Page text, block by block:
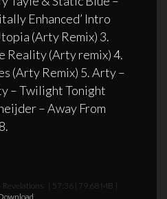
Enhanced’ Intro
(Arty Remix) 3.
Reality (Arty remix) 4.
(Arty Remix) 5. Arty –
– Twilight Tonight
– Away From
Revelations [ 57:36 | 79.68 MB ]